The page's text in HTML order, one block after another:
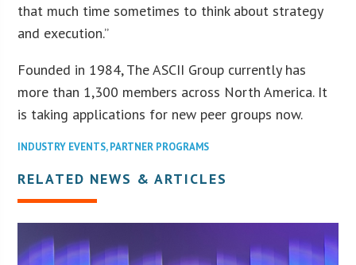
that much time sometimes to think about strategy
and execution.”
Founded in 1984, The ASCII Group currently has
more than 1,300 members across North America. It
is taking applications for new peer groups now.
INDUSTRY EVENTS,PARTNER PROGRAMS
RELATED NEWS & ARTICLES